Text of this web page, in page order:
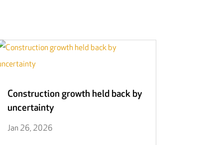
Construction growth held back by
uncertainty
Jan 26, 2026